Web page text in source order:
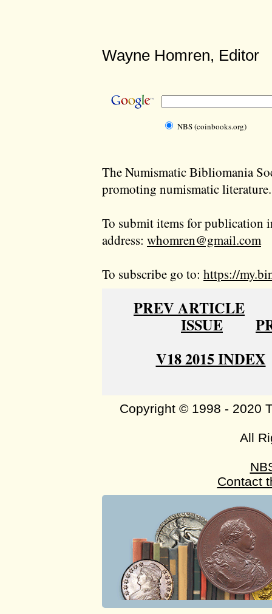
Wayne Homren, Editor
NBS (coinbooks.org)
The Numismatic Bibliomania
promoting numismatic
To submit items for publication
address: whomren@gmail.com
To subscribe go to: https://
PREV ARTICLE
ISSUE
V18 2015 INDEX
Copyright © 1998 - 2020
All
Contact